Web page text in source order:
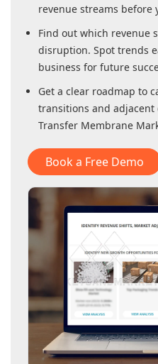
revenue streams before
Find out which revenue
disruption. Spot trends
business for future
Get a clear roadmap to
transitions and
Transfer Membrane
Book a Free Demo